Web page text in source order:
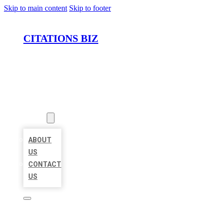
Skip to main content Skip to footer
CITATIONS BIZ
ABOUT
US
CONTACT
US